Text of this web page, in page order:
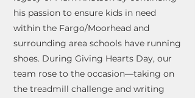
his passion to ensure kids in need
within the Fargo/Moorhead and
surrounding area schools have running
shoes. During Giving Hearts Day, our
team rose to the occasion—taking on
the treadmill challenge and writing